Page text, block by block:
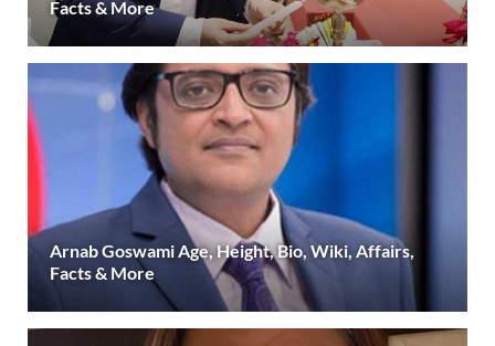
Facts & More
Arnab Goswami Age, Height, Bio, Wiki, Affairs,
Facts & More